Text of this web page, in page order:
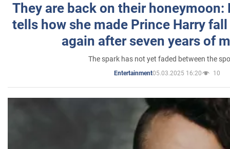
They are back on their honeymoon:
tells how she made Prince Harry
again after seven years of
The spark has not yet faded between the
Entertainment05.03.2025 16:20 10